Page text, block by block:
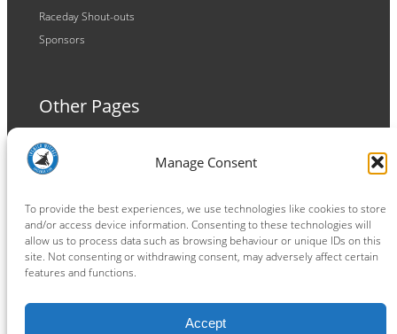
Manage Consent
To provide the best experiences, we use technologies like cookies to store
and/or access device information. Consenting to these technologies will
allow us to process data such as browsing behaviour or unique IDs on this
site. Not consenting or withdrawing consent, may adversely affect certain
features and functions.
Accept
Raceday Shout-outs
Sponsors
Other Pages
Terms and Conditions
Privacy Policy
Connect